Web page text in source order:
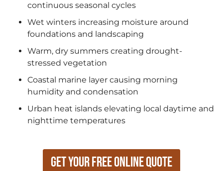
continuous seasonal cycles
Wet winters increasing moisture around
foundations and landscaping
Warm, dry summers creating drought-
stressed vegetation
Coastal marine layer causing morning
humidity and condensation
Urban heat islands elevating local daytime and
nighttime temperatures
Get Your Free Online Quote